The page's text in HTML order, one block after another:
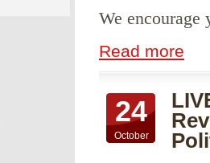
We
Read more
24
October